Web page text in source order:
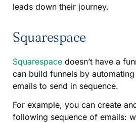
leads down their journey.
Squarespace
Squarespace doesn’t have a
can build funnels by
emails to send in sequence.
For example, you can create
following sequence of emails: